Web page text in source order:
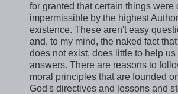
for granted that certain things were
impermissible by the highest
existence. These aren't easy
and, to my mind, the naked fact
does not exist, does little to help
answers. There are reasons to
moral principles that are founded
God's directives and lessons and